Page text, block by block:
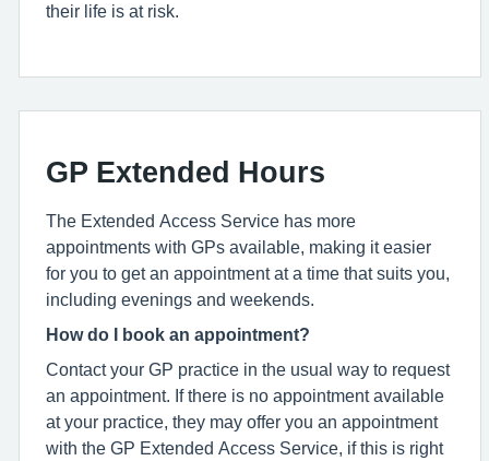
their life is at risk.
GP Extended Hours
The Extended Access Service has more
appointments with GPs available, making it easier
for you to get an appointment at a time that suits you,
including evenings and weekends.
How do I book an appointment?
Contact your GP practice in the usual way to request
an appointment. If there is no appointment available
at your practice, they may offer you an appointment
with the GP Extended Access Service, if this is right